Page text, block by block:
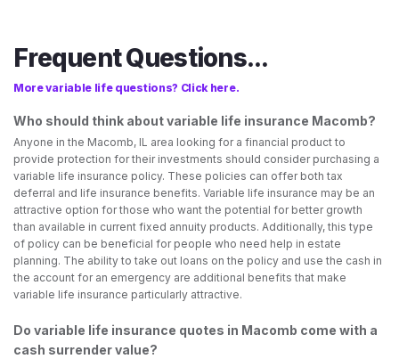
Frequent Questions...
More variable life questions? Click here.
Who should think about variable life insurance Macomb?
Anyone in the Macomb, IL area looking for a financial product to
provide protection for their investments should consider purchasing a
variable life insurance policy. These policies can offer both tax
deferral and life insurance benefits. Variable life insurance may be an
attractive option for those who want the potential for better growth
than available in current fixed annuity products. Additionally, this type
of policy can be beneficial for people who need help in estate
planning. The ability to take out loans on the policy and use the cash in
the account for an emergency are additional benefits that make
variable life insurance particularly attractive.
Do variable life insurance quotes in Macomb come with a
cash surrender value?